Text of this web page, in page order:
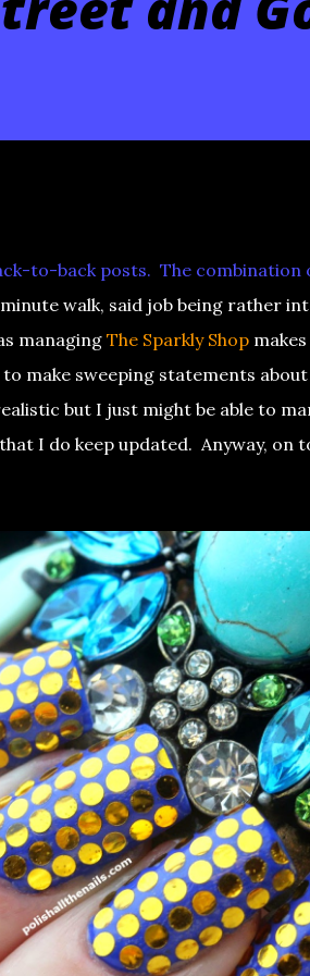
to-back posts. The combination
walk, said job being rather
managingThe Sparkly Shop
make sweeping statements
but I just might be able to
I do keep updated. Anyway, on